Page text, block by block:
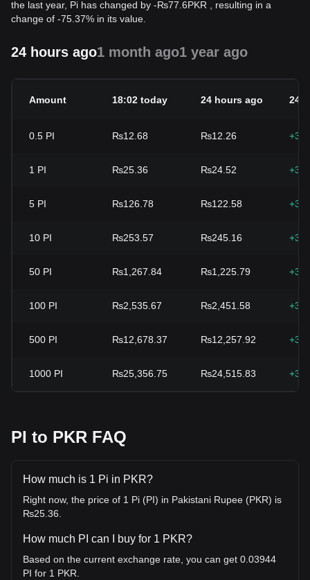
the last year, Pi has changed by -₨77.6PKR , resulting in a
change of -75.37% in its value.
24 hours ago1 month ago1 year ago
Amount 18:02 today 24 hours ago 24h
0.5 PI ₨12.68 ₨12.26
1 PI ₨25.36 ₨24.52
5 PI ₨126.78 ₨122.58
10 PI ₨253.57 ₨245.16
50 PI ₨1,267.84 ₨1,225.79
100 PI ₨2,535.67 ₨2,451.58
500 PI ₨12,678.37 ₨12,257.92
1000 PI ₨25,356.75 ₨24,515.83
PI to PKR FAQ
How much is 1 Pi in PKR?
Right now, the price of 1 Pi (PI) in Pakistani Rupee (PKR) is
₨25.36.
How much PI can I buy for 1 PKR?
Based on the current exchange rate, you can get 0.03944
PI for 1 PKR.